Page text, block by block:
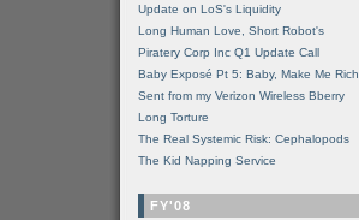
Update on LoS's Liquidity
Long Human Love, Short Robot's
Piratery Corp Inc Q1 Update Call
Baby Exposé Pt 5: Baby, Make Me Rich
Sent from my Verizon Wireless Bberry
Long Torture
The Real Systemic Risk: Cephalopods
The Kid Napping Service
FY'08